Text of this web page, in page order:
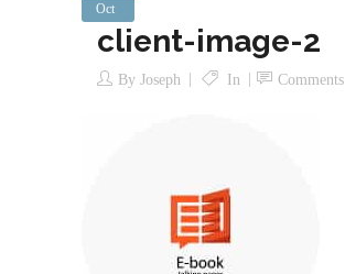
Oct
client-image-2
By Joseph In Comments